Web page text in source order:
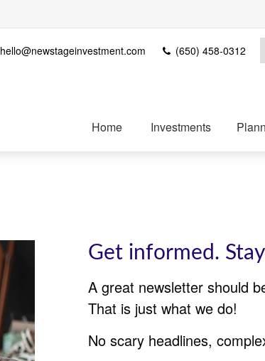
hello@newstageinvestment.com (650) 458-0312
Home Investments
Get informed.
A great newsletter should
That is just what we do!
No scary headlines,